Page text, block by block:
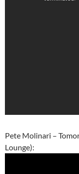
Pete Molinari –
Lounge):